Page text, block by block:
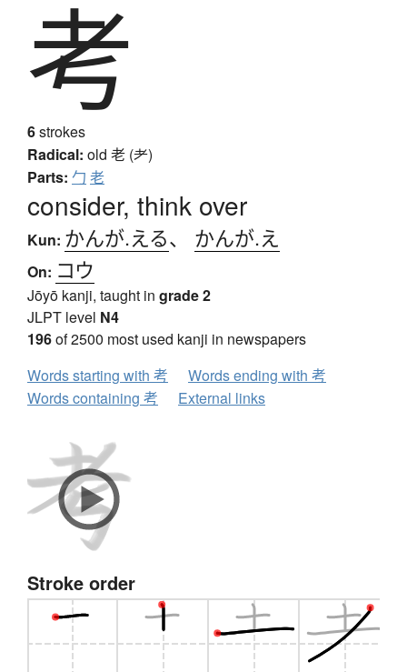
考
6strokes
Radical: old 老 (耂)
Parts: 勹 老
consider, think over
Kun: かんが.える、 かんが.え
On: コウ
Jōyō kanji, taught in grade 2
JLPT level N4
196of 2500 most used kanji in newspapers
Words starting with 考
Words ending with 考
Words containing 考
External links
Stroke order